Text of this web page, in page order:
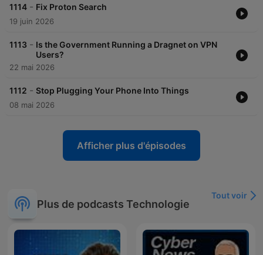
1114 - Fix Proton Search
19 juin 2026
1113 - Is the Government Running a Dragnet on VPN
Users?
22 mai 2026
1112 - Stop Plugging Your Phone Into Things
08 mai 2026
Afficher plus d'épisodes
Plus de podcasts Technologie
Tout voir